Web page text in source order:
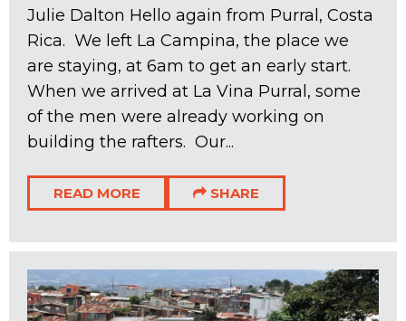
Julie Dalton Hello again from Purral, Costa
Rica. We left La Campina, the place we
are staying, at 6am to get an early start.
When we arrived at La Vina Purral, some
of the men were already working on
building the rafters. Our...
READ MORE SHARE